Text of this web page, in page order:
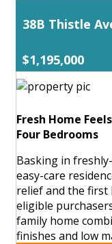
38B Thistle
$1,195,000
Fresh Home
Four Bedrooms
Basking in
easy-care
relief and the
eligible
family home
finishes and low